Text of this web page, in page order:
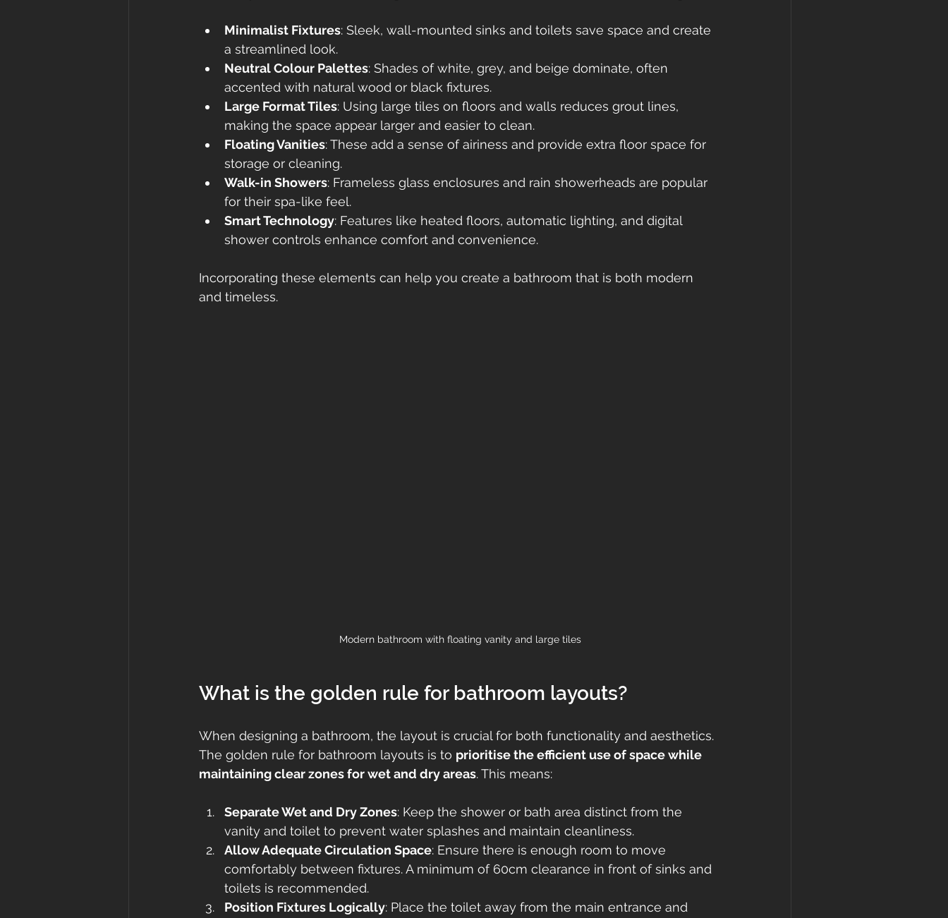
Minimalist Fixtures: Sleek, wall-mounted sinks and toilets save space and create
a streamlined look.
Neutral Colour Palettes: Shades of white, grey, and beige dominate, often
accented with natural wood or black fixtures.
Large Format Tiles: Using large tiles on floors and walls reduces grout lines,
making the space appear larger and easier to clean.
Floating Vanities: These add a sense of airiness and provide extra floor space for
storage or cleaning.
Walk-in Showers: Frameless glass enclosures and rain showerheads are popular
for their spa-like feel.
Smart Technology: Features like heated floors, automatic lighting, and digital
shower controls enhance comfort and convenience.
Incorporating these elements can help you create a bathroom that is both modern
and timeless.
Modern bathroom with floating vanity and large tiles
What is the golden rule for bathroom layouts?
When designing a bathroom, the layout is crucial for both functionality and aesthetics.
The golden rule for bathroom layouts is to prioritise the efficient use of space while
maintaining clear zones for wet and dry areas. This means:
Separate Wet and Dry Zones: Keep the shower or bath area distinct from the
vanity and toilet to prevent water splashes and maintain cleanliness.
Allow Adequate Circulation Space: Ensure there is enough room to move
comfortably between fixtures. A minimum of 60cm clearance in front of sinks and
toilets is recommended.
Position Fixtures Logically: Place the toilet away from the main entrance and